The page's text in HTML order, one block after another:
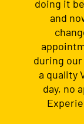
doing it
and
during
a quality
day, no